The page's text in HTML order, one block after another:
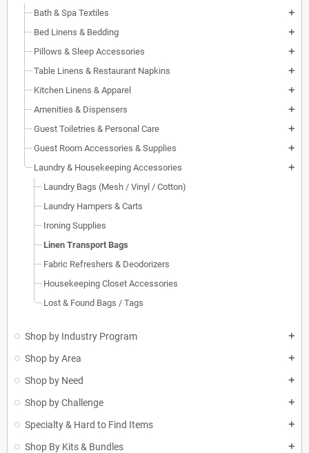
Bath & Spa Textiles add
Bed Linens & Bedding add
Pillows & Sleep Accessories add
Table Linens & Restaurant Napkins add
Kitchen Linens & Apparel add
Amenities & Dispensers add
Guest Toiletries & Personal Care add
Guest Room Accessories & Supplies add
Laundry & Housekeeping Accessories add
Laundry Bags (Mesh / Vinyl / Cotton)
Laundry Hampers & Carts
Ironing Supplies
Linen Transport Bags
Fabric Refreshers & Deodorizers
Housekeeping Closet Accessories
Lost & Found Bags / Tags
Shop by Industry Program add
Shop by Area add
Shop by Need add
Shop by Challenge add
Specialty & Hard to Find Items add
Shop By Kits & Bundles add